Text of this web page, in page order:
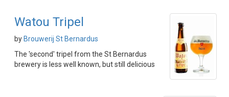
Watou Tripel
by Brouwerij St Bernardus
The 'second' tripel from the St Bernardus
brewery is less well known, but still delicious